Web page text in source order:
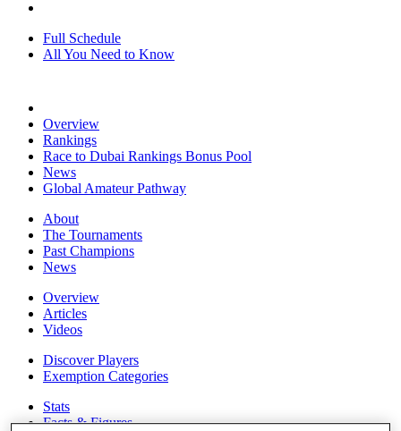
Full Schedule
All You Need to Know
Overview
Rankings
Race to Dubai Rankings Bonus Pool
News
Global Amateur Pathway
About
The Tournaments
Past Champions
News
Overview
Articles
Videos
Discover Players
Exemption Categories
Stats
Facts & Figures